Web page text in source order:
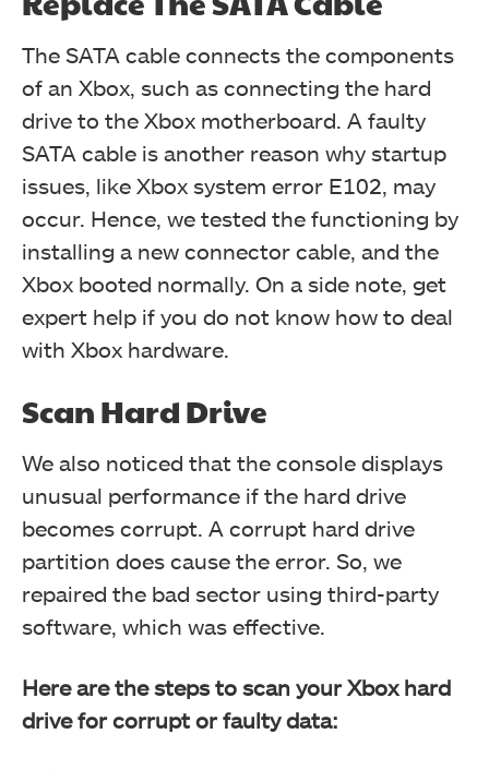
The SATA cable connects the components
of an Xbox, such as connecting the hard
drive to the Xbox motherboard. A faulty
SATA cable is another reason why startup
issues, like Xbox system error E102, may
occur. Hence, we tested the functioning by
installing a new connector cable, and the
Xbox booted normally. On a side note, get
expert help if you do not know how to deal
with Xbox hardware.
Scan Hard Drive
We also noticed that the console displays
unusual performance if the hard drive
becomes corrupt. A corrupt hard drive
partition does cause the error. So, we
repaired the bad sector using third-party
software, which was effective.
Here are the steps to scan your Xbox hard
drive for corrupt or faulty data: